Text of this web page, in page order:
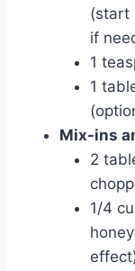
(start
if
1
1
Mix-ins
2
1/4